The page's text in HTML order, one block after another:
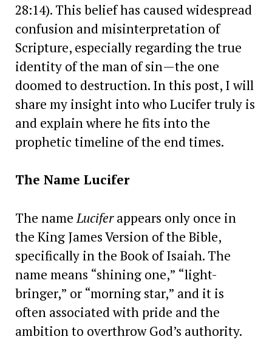
28:14). This belief has caused widespread
confusion and misinterpretation of
Scripture, especially regarding the true
identity of the man of sin—the one
doomed to destruction. In this post, I will
share my insight into who Lucifer truly is
and explain where he fits into the
prophetic timeline of the end times.
The Name Lucifer
The nameLuciferappears only once in
the King James Version of the Bible,
specifically in the Book of Isaiah. The
name means “shining one,” “light-
bringer,” or “morning star,” and it is
often associated with pride and the
ambition to overthrow God’s authority.